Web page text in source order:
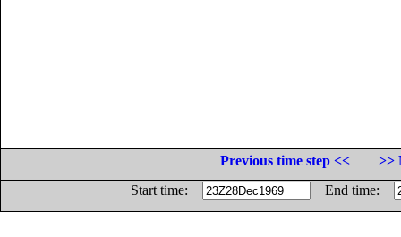
Previous time step <<
>>
Start time:
End time: